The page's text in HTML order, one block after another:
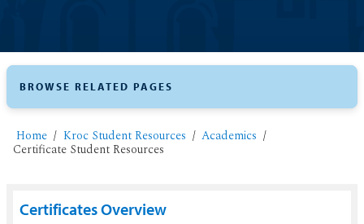
Home Kroc Student Resources Academics
Certificate Student Resources
Certificates Overview
BROWSE RELATED PAGES